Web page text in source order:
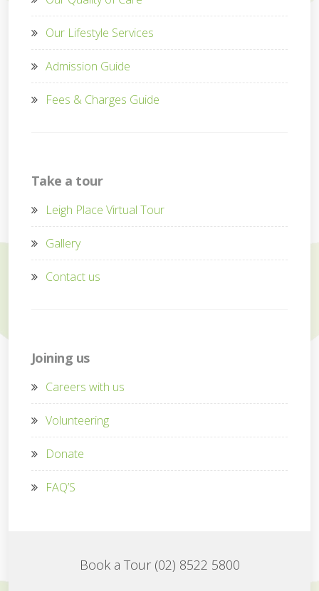
Our Lifestyle Services
Admission Guide
Fees & Charges Guide
Take a tour
Leigh Place Virtual Tour
Gallery
Contact us
Joining us
Careers with us
Volunteering
Donate
FAQ’S
Book a Tour (02) 8522 5800